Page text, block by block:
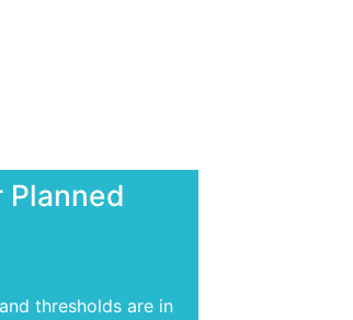
Planned
thresholds are in